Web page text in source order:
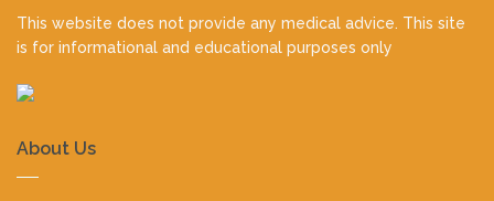
This website does not provide any medical advice. This site
is for informational and educational purposes only
About Us